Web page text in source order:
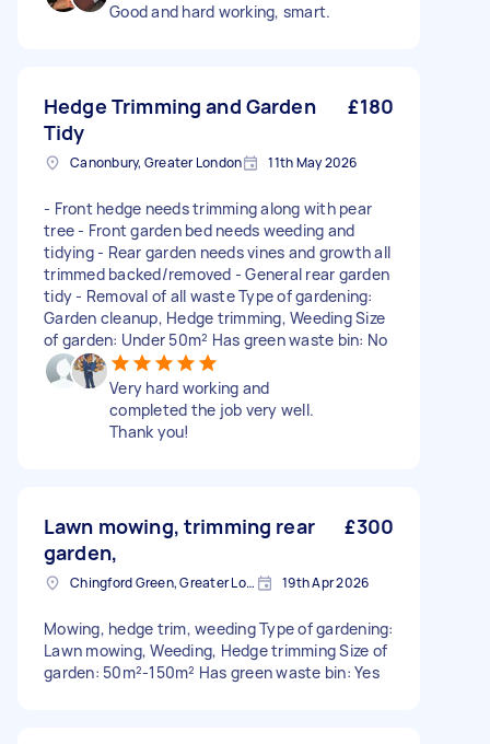
Good and hard working, smart.
Hedge Trimming and Garden
Tidy
£180
Canonbury, Greater London 11th May 2026
- Front hedge needs trimming along with pear
tree - Front garden bed needs weeding and
tidying - Rear garden needs vines and growth all
trimmed backed/removed - General rear garden
tidy - Removal of all waste Type of gardening:
Garden cleanup, Hedge trimming, Weeding Size
of garden: Under 50m² Has green waste bin: No
Very hard working and
completed the job very well.
Thank you!
Lawn mowing, trimming rear
garden,
£300
Chingford Green, Greater London 19th Apr 2026
Mowing, hedge trim, weeding Type of gardening:
Lawn mowing, Weeding, Hedge trimming Size of
garden: 50m²-150m² Has green waste bin: Yes